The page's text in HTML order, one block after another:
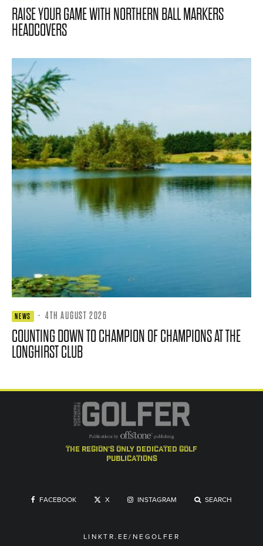
RAISE YOUR GAME WITH NORTHERN BALL MARKERS
HEADCOVERS
NEWS · 4TH AUGUST 2026
COUNTING DOWN TO CHAMPION OF CHAMPIONS AT THE
LONGHIRST CLUB
the region's only dedicated golf
publications
FACEBOOK X INSTAGRAM SEARCH
LINKTR.EE/NEGOLFER